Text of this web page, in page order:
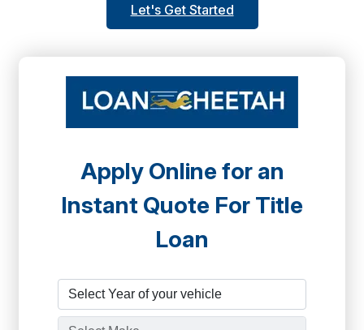
Let's Get Started
Apply Online for an
Instant Quote For Title
Loan